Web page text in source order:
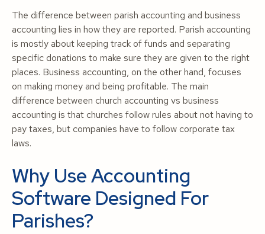
The difference between parish accounting and business
accounting lies in how they are reported. Parish accounting
is mostly about keeping track of funds and separating
specific donations to make sure they are given to the right
places. Business accounting, on the other hand, focuses
on making money and being profitable. The main
difference between church accounting vs business
accounting is that churches follow rules about not having to
pay taxes, but companies have to follow corporate tax
laws.
Why Use Accounting
Software Designed For
Parishes?